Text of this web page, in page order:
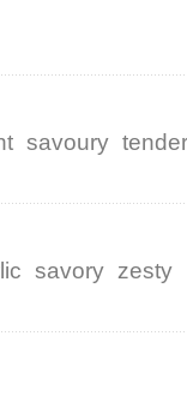
savoury tender
savory zesty